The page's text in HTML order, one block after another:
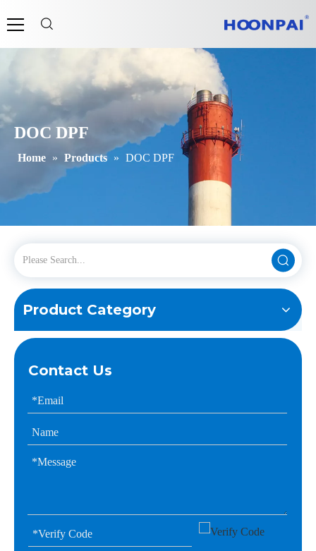
DOC DPF
Home » Products » DOC DPF
Product Category
Contact Us